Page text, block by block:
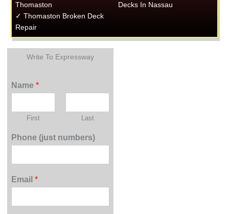
Thomaston
✓ Thomaston Broken Deck
Repair
Decks In Nassau
Write To Expressway
Name*
First Last
Phone (just numbers)
Email*